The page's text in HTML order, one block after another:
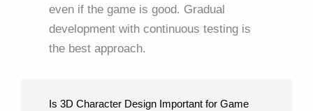
even if the game is good. Gradual
development with continuous testing is
the best approach.
Is 3D Character Design Important for Game